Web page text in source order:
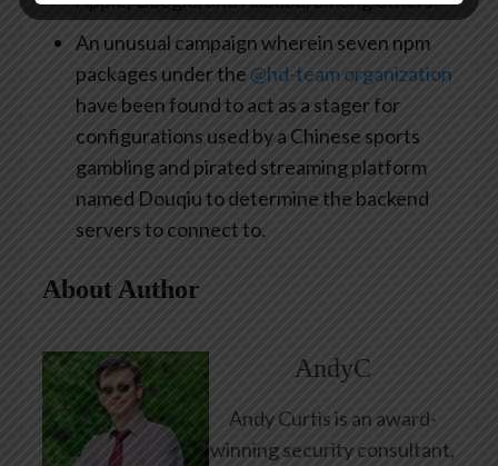
An unusual campaign wherein seven npm
packages under the @hd-team organization
have been found to act as a stager for
configurations used by a Chinese sports
gambling and pirated streaming platform
named Douqiu to determine the backend
servers to connect to.
About Author
AndyC
Andy Curtis is an award-
winning security consultant,